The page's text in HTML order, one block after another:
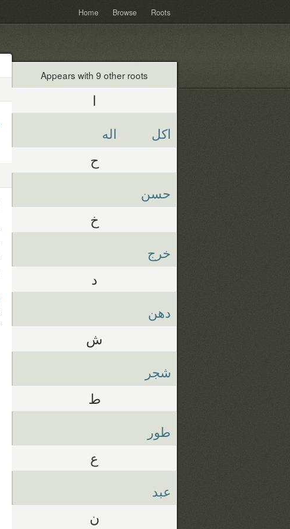
Home Browse Roots
Appears with 9 other roots
ا
اكل اله
ح
حسن
خ
خرج
د
دهن
ش
شجر
ط
طور
ع
عبد
ن